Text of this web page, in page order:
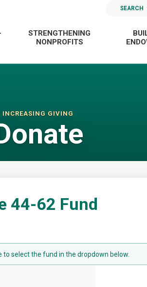
SEARCH
STRENGTHENING
NONPROFITS
INCREASING GIVING
44-62 Fund
to select the fund in the dropdown below.